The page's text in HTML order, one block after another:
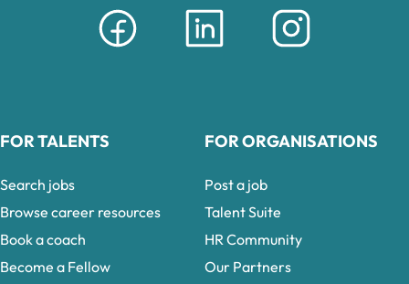
FOR TALENTS
Search jobs
Browse career resources
Book a coach
Become a Fellow
FOR ORGANISATIONS
Post a job
Talent Suite
HR Community
Our Partners